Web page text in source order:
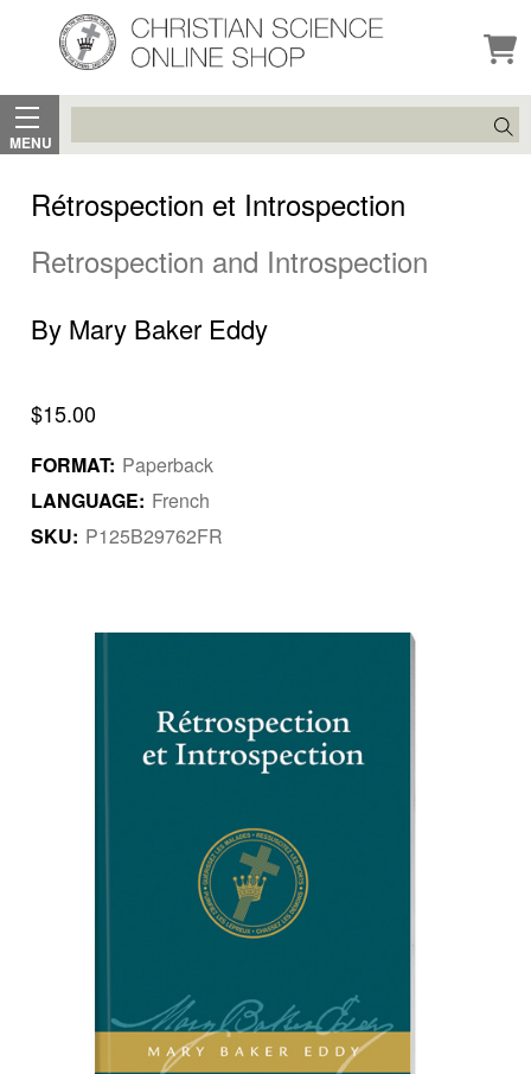
MENU
Search
Rétrospection et Introspection
Retrospection and Introspection
By Mary Baker Eddy
$15.00
FORMAT: Paperback
LANGUAGE: French
SKU: P125B29762FR